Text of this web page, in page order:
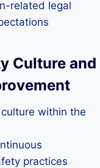
related legal
Culture and
within the
practices